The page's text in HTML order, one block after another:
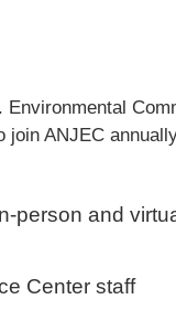
join ANJEC
person and
Center staff